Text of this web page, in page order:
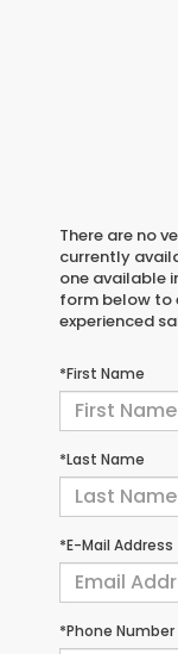
There are no
currently
one available
form below to
experienced
*First Name
*Last Name
*E-Mail Address
*Phone Number